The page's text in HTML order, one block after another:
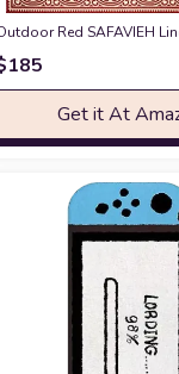
Non-Shedding
Red/Cream
Red SAFAVIEH
185
Get it At